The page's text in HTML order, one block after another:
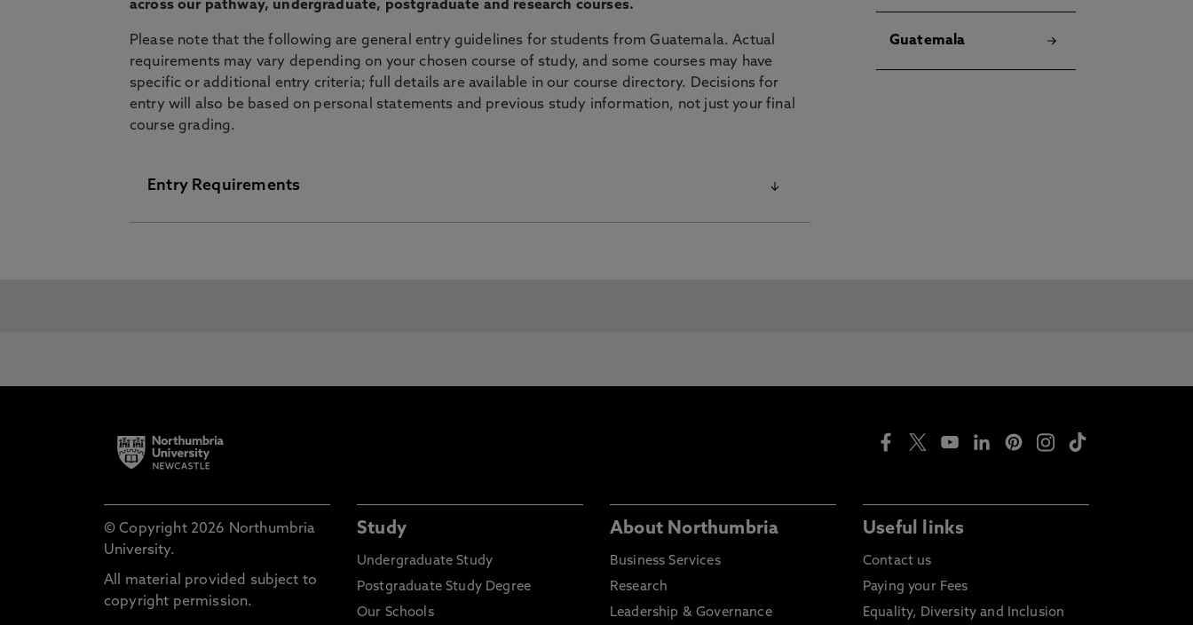
across our pathway, undergraduate, postgraduate and research courses.
Please note that the following are general entry guidelines for students from Guatemala. Actual
requirements may vary depending on your chosen course of study, and some courses may have
specific or additional entry criteria; full details are available in our course directory. Decisions for
entry will also be based on personal statements and previous study information, not just your final
course grading.
Entry Requirements
For entry to: You will need: Grade Required:
International Foundation
Programme
First year
Técnico / Perito / Auxiliar 70/100
Advanced
Diplomado or Técnico
Guatemala
© Copyright 2026 Northumbria
University.
All material provided subject to
copyright permission.
Study
Undergraduate Study
Postgraduate Study Degree
Our Schools
About Northumbria
Business Services
Research
Leadership & Governance
Useful links
Contact us
Paying your Fees
Equality, Diversity and Inclusion